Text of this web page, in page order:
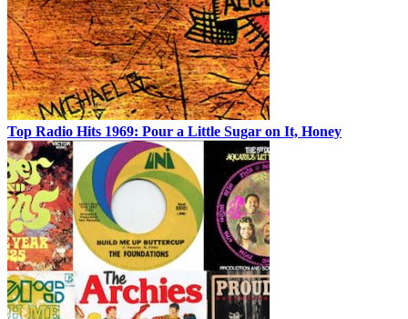
Top Radio Hits 1969: Pour a Little Sugar on It, Honey